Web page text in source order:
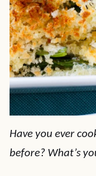
Have you ever
before? What’s